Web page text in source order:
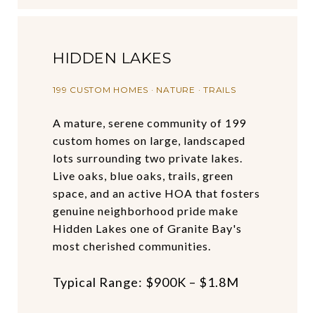
HIDDEN LAKES
199 CUSTOM HOMES · NATURE · TRAILS
A mature, serene community of 199
custom homes on large, landscaped
lots surrounding two private lakes.
Live oaks, blue oaks, trails, green
space, and an active HOA that fosters
genuine neighborhood pride make
Hidden Lakes one of Granite Bay's
most cherished communities.
Typical Range: $900K – $1.8M